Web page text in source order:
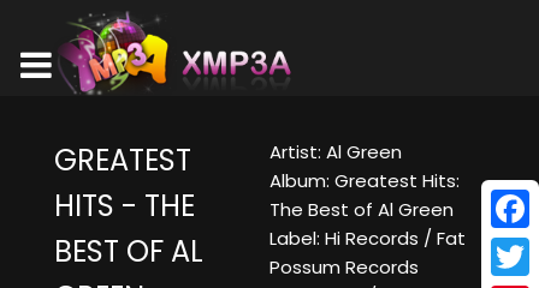
GREATEST
HITS - THE
BEST OF AL
Artist: Al Green
Album: Greatest Hits:
The Best of Al Green
Label: Hi Records / Fat
Possum Records